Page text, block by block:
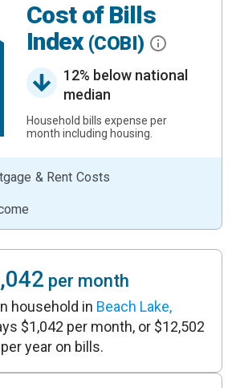
Cost of Bills
Index (COBI)
12% below national
median
Household bills expense per
month including housing.
& Rent Costs
per month
household in Beach Lake,
$1,042 per month, or $12,502
per year on bills.